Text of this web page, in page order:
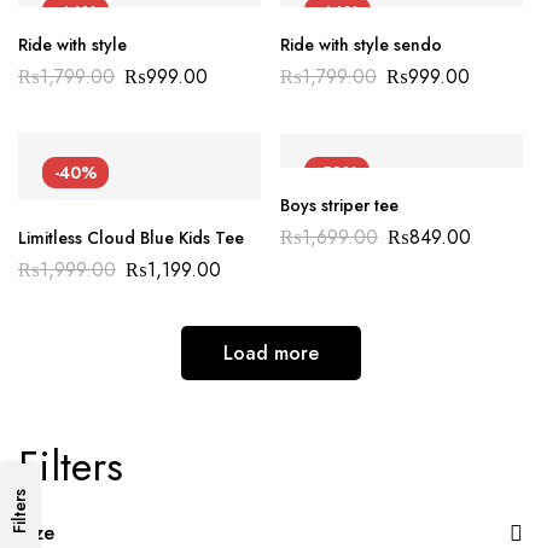
Filters
Size
Filters
-44%
Ride with style
₨1,799.00 ₨999.00
-44%
Ride with style sendo
₨1,799.00 ₨999.00
-40%
Limitless Cloud Blue Kids Tee
₨1,999.00 ₨1,199.00
-50%
Boys striper tee
₨1,699.00 ₨849.00
Load more